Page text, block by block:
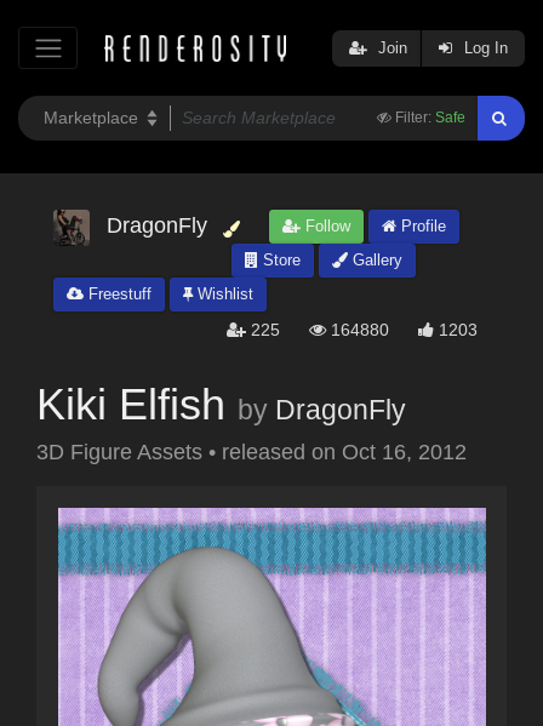
Filter: Safe
Join Log In
DragonFly Follow
Profile
Store
Gallery
Freestuff
Wishlist
225 164880 1203
Kiki Elfish by DragonFly
3D Figure Assets • released on Oct 16, 2012